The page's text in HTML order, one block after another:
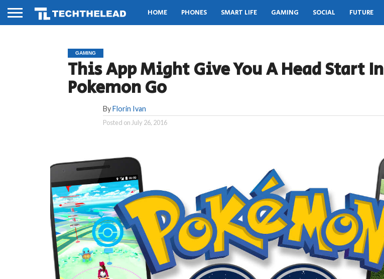
HOME PHONES SMART LIFE GAMING SOCIAL FUTURE
GAMING
This App Might Give You A Head Start In
Pokemon Go
ByFlorin Ivan
Posted on July 26, 2016